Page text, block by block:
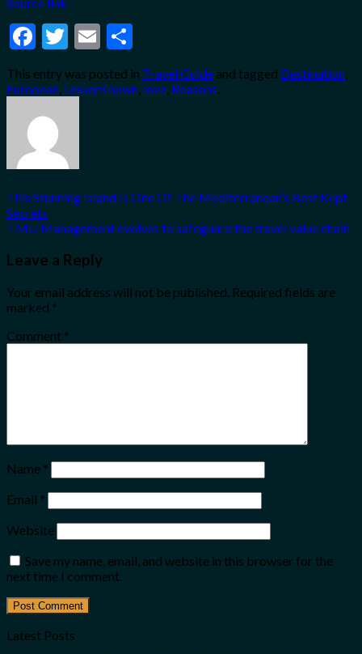
Facebook
Twitter
Email
This entry was posted in Travel Guide and tagged Destination,
European, LesserKnown, love, Reasons.
This Stunning Island Is One Of The Mediterranean’s Best Kept
Secrets
TMU Management evolves to safeguard the travel value chain
Leave a Reply
Your email address will not be published. Required fields are
marked *
Comment *
Name *
Email *
Website
Save my name, email, and website in this browser for the
next time I comment.
Latest Posts